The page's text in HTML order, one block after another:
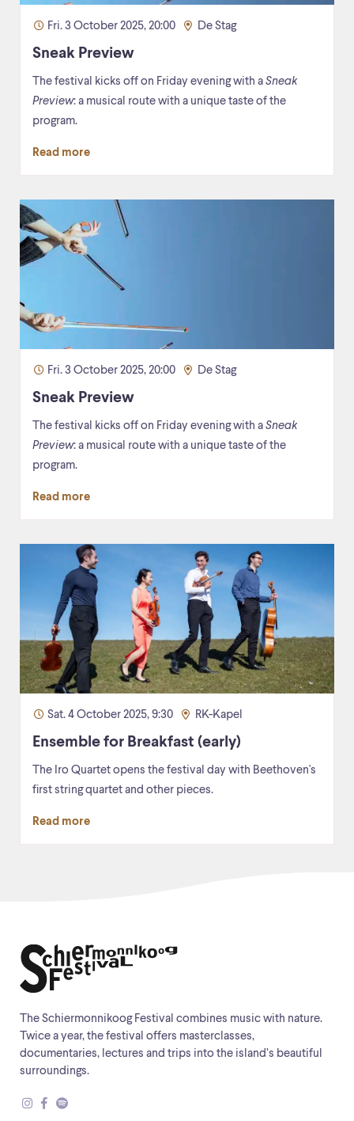
Fri. 3 October 2025, 20:00 De Stag
Sneak Preview
The festival kicks off on Friday evening with a Sneak
Preview: a musical route with a unique taste of the
program.
Read more
Fri. 3 October 2025, 20:00 De Stag
Sneak Preview
The festival kicks off on Friday evening with a Sneak
Preview: a musical route with a unique taste of the
program.
Read more
Sat. 4 October 2025, 9:30 RK-Kapel
Ensemble for Breakfast (early)
The Iro Quartet opens the festival day with Beethoven's
first string quartet and other pieces.
Read more
The Schiermonnikoog Festival combines music with nature.
Twice a year, the festival offers masterclasses,
documentaries, lectures and trips into the island’s beautiful
surroundings.